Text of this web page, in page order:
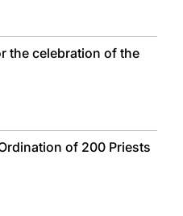
the celebration of the
of 200 Priests